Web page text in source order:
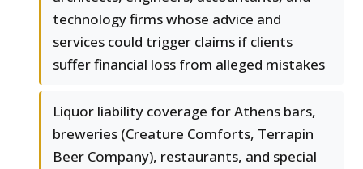
technology firms whose advice and
services could trigger claims if clients
suffer financial loss from alleged mistakes
Liquor liability coverage for Athens bars,
breweries (Creature Comforts, Terrapin
Beer Company), restaurants, and special